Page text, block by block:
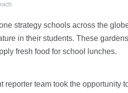
strategy schools across the
in their students. These
fresh food for school lunches.
reporter team took the opportunity